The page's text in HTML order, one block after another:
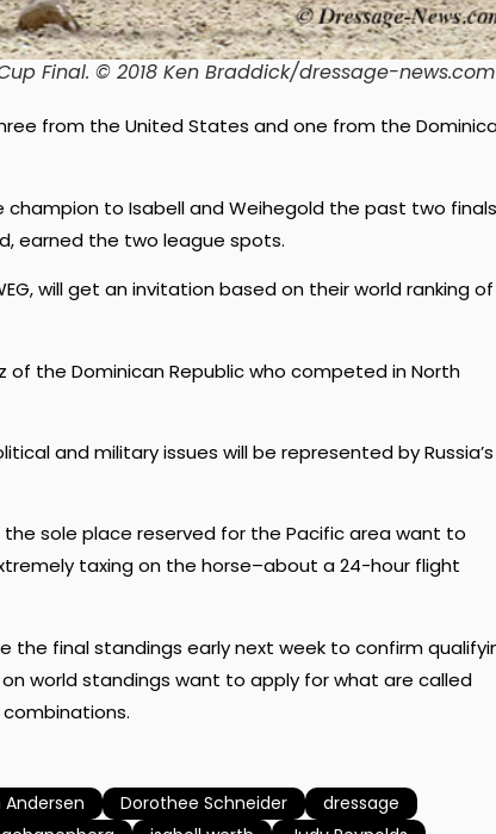
Final. © 2018 Ken Braddick/dressage-news.com
from the United States and one from the
champion to Isabell and Weihegold the past two
earned the two league spots.
will get an invitation based on their world ranking of
of the Dominican Republic who competed in North
and military issues will be represented by Russia’s
sole place reserved for the Pacific area want to
taxing on the horse–about a 24-hour flight
the final standings early next week to confirm
world standings want to apply for what are called
Dorothee Schneider
dressage